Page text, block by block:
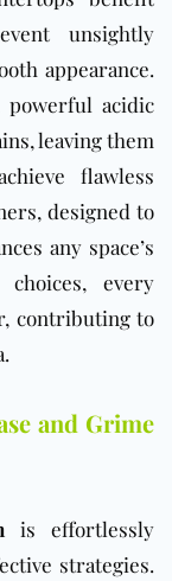
unsightly
appearance.
powerful acidic
leaving them
flawless
designed to
any space’s
every
contributing to
and Grime
is effortlessly
strategies.